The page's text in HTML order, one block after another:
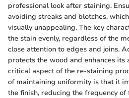
professional look after staining.
avoiding streaks and blotches,
visually unappealing. The key
the stain evenly, regardless of the
close attention to edges and joins.
protects the wood and enhances its
critical aspect of the re-staining
of maintaining uniformity is that it
the finish, reducing the frequency of